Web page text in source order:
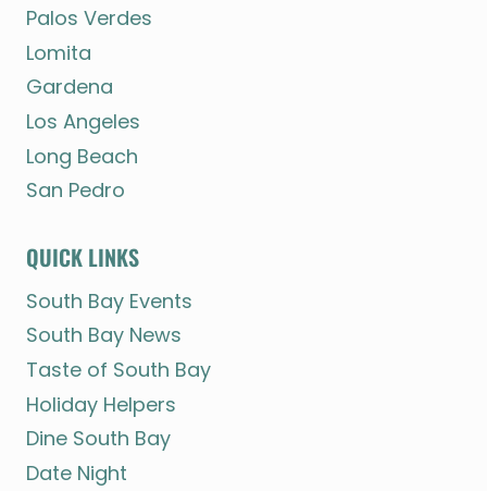
Palos Verdes
Lomita
Gardena
Los Angeles
Long Beach
San Pedro
QUICK LINKS
South Bay Events
South Bay News
Taste of South Bay
Holiday Helpers
Dine South Bay
Date Night